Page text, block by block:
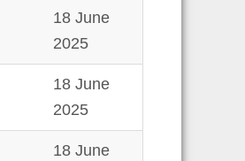
18 June
2025
18 June
2025
18 June